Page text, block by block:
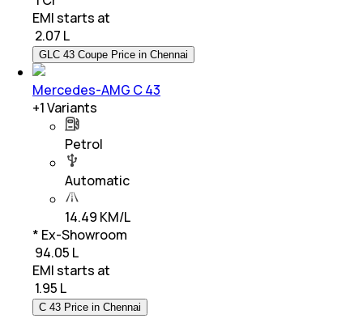
EMI starts at
2.07 L
GLC 43 Coupe Price in Chennai
Mercedes-AMG C 43
+1Variants
Petrol
Automatic
14.49 KM/L
* Ex-Showroom
₹ 94.05 L
EMI starts at
1.95 L
C 43 Price in Chennai